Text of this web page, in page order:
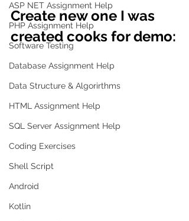
ASP NET Assignment Help
PHP Assignment Help
Software Testing
Database Assignment Help
Data Structure & Algorirthms
HTML Assignment Help
SQL Server Assignment Help
Coding Exercises
Shell Script
Android
Kotlin
Create new one I was
created cooks for demo: